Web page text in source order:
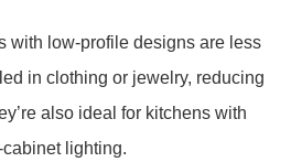
with low-profile designs are less
in clothing or jewelry, reducing
also ideal for kitchens with
lighting.